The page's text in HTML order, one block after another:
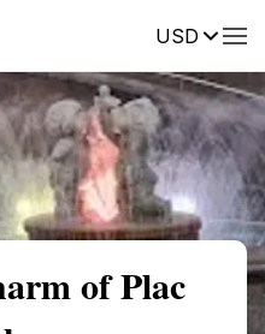
USDReviews
of Plac